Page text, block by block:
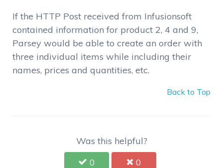
If the HTTP Post received from Infusionsoft
contained information for product 2, 4 and 9,
Parsey would be able to create an order with
three individual items while including their
names, prices and quantities, etc.
Back to Top
Was this helpful?
0
0